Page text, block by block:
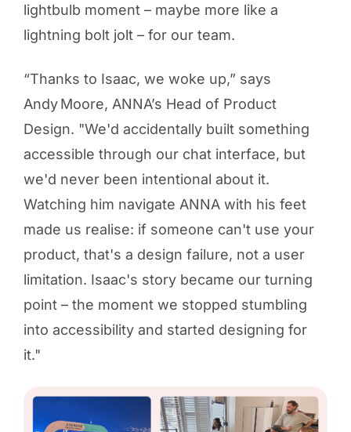
lightbulb moment – maybe more like a
lightning bolt jolt – for our team.
“Thanks to Isaac, we woke up,” says
Andy Moore, ANNA’s Head of Product
Design. "We'd accidentally built something
accessible through our chat interface, but
we'd never been intentional about it.
Watching him navigate ANNA with his feet
made us realise: if someone can't use your
product, that's a design failure, not a user
limitation. Isaac's story became our turning
point – the moment we stopped stumbling
into accessibility and started designing for
it."